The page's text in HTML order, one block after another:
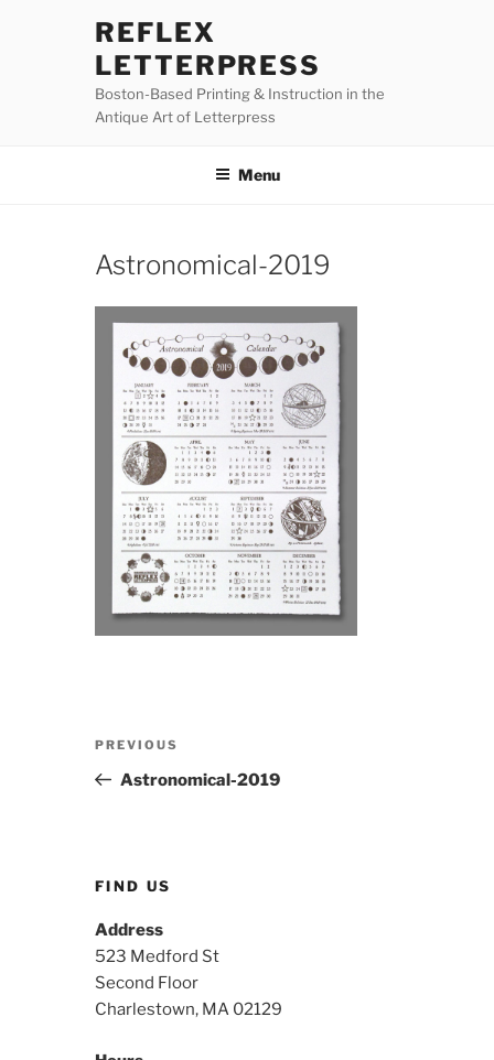
REFLEX
LETTERPRESS
Boston-Based Printing & Instruction in the
Antique Art of Letterpress
Menu
Astronomical-2019
Previous
Post
PREVIOUS
Astronomical-2019
FIND US
Address
523 Medford St
Second Floor
Charlestown, MA 02129